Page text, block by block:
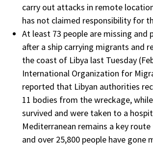
carry out attacks in remote
has not claimed responsibility for
At least 73 people are missing and
after a ship carrying migrants and
the coast of Libya last Tuesday
International Organization for
reported that Libyan authorities
11 bodies from the wreckage,
survived and were taken to a
Mediterranean remains a key
and over 25,800 people have gone